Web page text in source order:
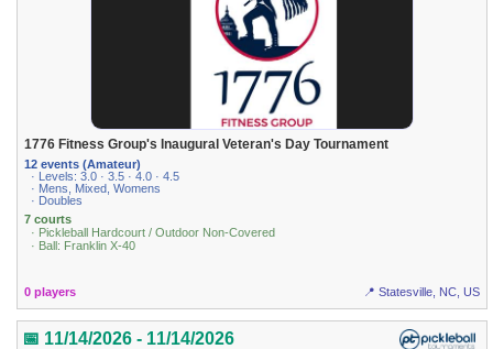
1776 Fitness Group's Inaugural Veteran's Day Tournament
12 events (Amateur)
· Levels: 3.0 · 3.5 · 4.0 · 4.5
· Mens, Mixed, Womens
· Doubles
7 courts
· Pickleball Hardcourt / Outdoor Non-Covered
· Ball: Franklin X-40
0 players 📍 Statesville, NC, US
📅 11/14/2026 - 11/14/2026